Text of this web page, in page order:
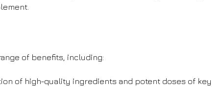
of benefits, including:
of high-quality ingredients and potent doses of key